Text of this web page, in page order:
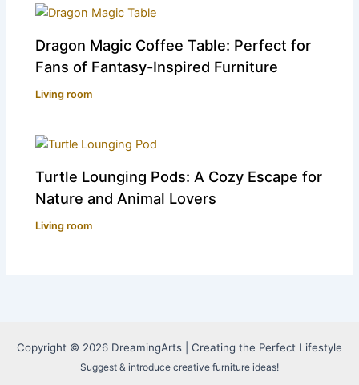
Dragon Magic Coffee Table: Perfect for
Fans of Fantasy-Inspired Furniture
Living room
Turtle Lounging Pods: A Cozy Escape for
Nature and Animal Lovers
Living room
Copyright © 2026 DreamingArts | Creating the Perfect Lifestyle
Suggest & introduce creative furniture ideas!